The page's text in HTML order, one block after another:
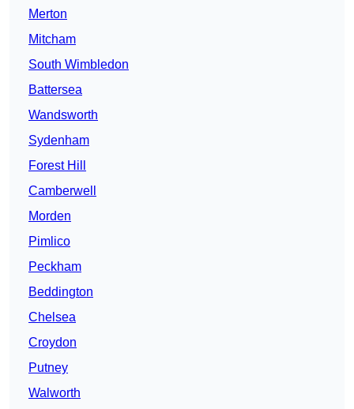
Merton
Mitcham
South Wimbledon
Battersea
Wandsworth
Sydenham
Forest Hill
Camberwell
Morden
Pimlico
Peckham
Beddington
Chelsea
Croydon
Putney
Walworth